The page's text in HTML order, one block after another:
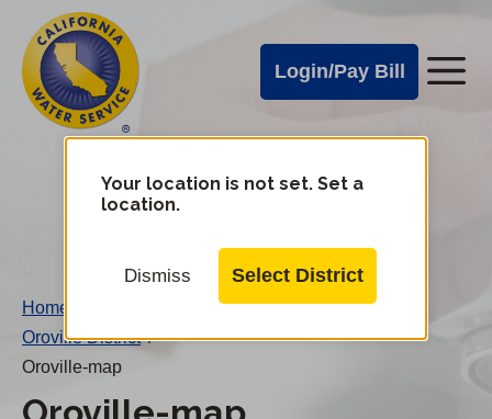
main
content
Cal
Water
Alerts
Login/Pay Bill
Cal
Water
Mobile
Your location is not set. Set a
location.
Dismiss Select District
Home
Oroville District /
Oroville-map